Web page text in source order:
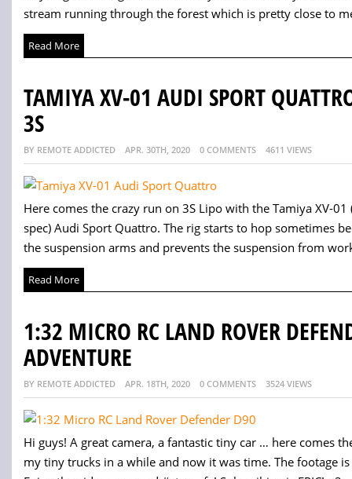
stream running through the forest which is pretty close to
Read More
TAMIYA XV-01 AUDI SPORT
3S
BY REMOTE ADDICTED APR. 30TH, 2020 0 COMMENTS 4611 VIEWS
Here comes the crazy run on 3S Lipo with the Tamiya XV-
spec) Audi Sport Quattro. The rig starts to hop sometimes
the suspension arms and prevents the suspension from
Read More
1:32 MICRO RC LAND ROVER
ADVENTURE
BY REMOTE ADDICTED APR. 18TH, 2020 0 COMMENTS 3524 VIEWS
Hi guys! A great camera, a fantastic tiny car … here comes
my tiny trucks in a while and now it was time. The footage